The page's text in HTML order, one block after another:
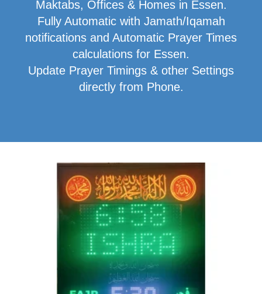
Maktabs, Offices & Homes in Essen.
Fully Automatic with Jamath/Iqamah
notifications and Automatic Prayer Times
calculations for Essen.
Update Prayer Timings & other Settings
directly from Phone.